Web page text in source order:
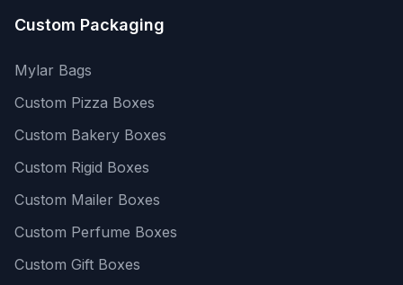
Custom Packaging
Mylar Bags
Custom Pizza Boxes
Custom Bakery Boxes
Custom Rigid Boxes
Custom Mailer Boxes
Custom Perfume Boxes
Custom Gift Boxes